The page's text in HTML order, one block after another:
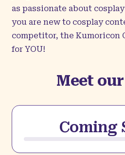
as passionate about
you are new to cosplay
competitor, the Kumoricon
for YOU!
Meet
Coming